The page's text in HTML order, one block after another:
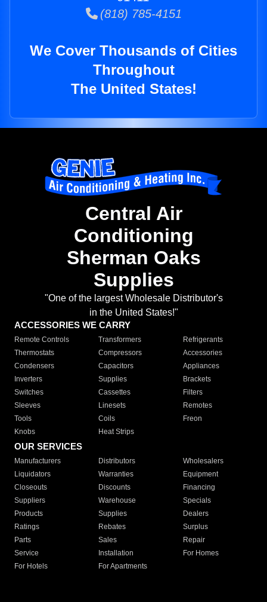
(818) 785-4151
We Cover Thousands of Cities
Throughout
The United States!
Central Air
Conditioning
Sherman Oaks
Supplies
"One of the largest Wholesale Distributor's
in the United States!"
ACCESSORIES WE CARRY
Remote Controls Transformers
Refrigerants
Thermostats
Compressors
Accessories
Condensers
Capacitors
Appliances
Inverters
Supplies
Brackets
Switches
Cassettes
Filters
Sleeves
Linesets
Remotes
Tools
Coils
Freon
Knobs
Heat Strips
OUR SERVICES
Manufacturers Distributors
Wholesalers
Liquidators
Warranties
Equipment
Closeouts
Discounts
Financing
Suppliers
Warehouse
Specials
Products
Supplies
Dealers
Ratings
Rebates
Surplus
Parts
Sales
Repair
Service
Installation
For Homes
For Hotels
For Apartments